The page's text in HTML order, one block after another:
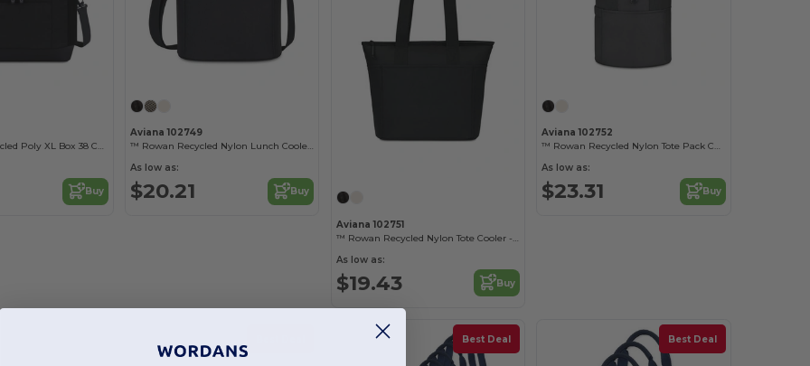
Day Chiller Recycled Poly XL Box 38 Can Soft Cooler
Buy
Aviana 102749
™ Rowan Recycled Nylon Lunch Cooler - AWARE™
As low as:
$20.21 Buy
Aviana 102751
™ Rowan Recycled Nylon Tote Cooler - AWARE™
As low as:
$19.43 Buy
Aviana 102752
™ Rowan Recycled Nylon Tote Pack Cooler - AWARE™
As low as:
$23.31 Buy
Best Deal Best Deal